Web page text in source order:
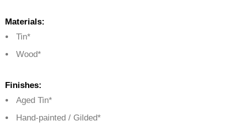
Materials:
Tin*
Wood*
Finishes:
Aged Tin*
Hand-painted / Gilded*